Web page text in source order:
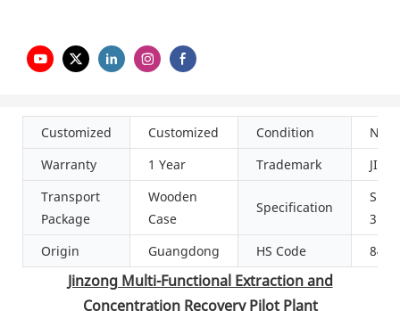
Customized Customized Condition
New
Warranty
1 Year Trademark
Transport
Package
Wooden
Case
Specification
316L
Origin
Guangdong HS Code
Jinzong Multi-Functional Extraction and
Concentration Recovery Pilot Plant